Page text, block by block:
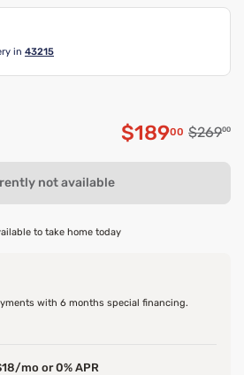
in 43215
Discounted
$18900 Original
$26900
not available
to take home today
with 6 months special financing.
mo or 0% APR